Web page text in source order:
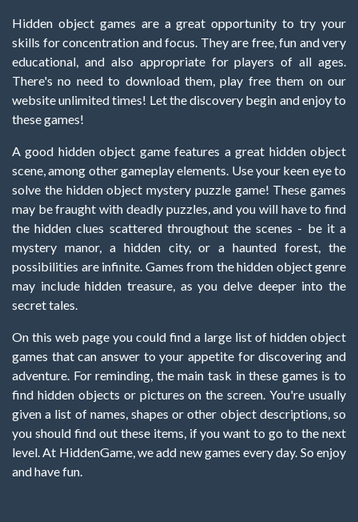
Hidden object games are a great opportunity to try your
skills for concentration and focus. They are free, fun and very
educational, and also appropriate for players of all ages.
There's no need to download them, play free them on our
website unlimited times! Let the discovery begin and enjoy to
these games!
A good hidden object game features a great hidden object
scene, among other gameplay elements. Use your keen eye to
solve the hidden object mystery puzzle game! These games
may be fraught with deadly puzzles, and you will have to find
the hidden clues scattered throughout the scenes - be it a
mystery manor, a hidden city, or a haunted forest, the
possibilities are infinite. Games from the hidden object genre
may include hidden treasure, as you delve deeper into the
secret tales.
On this web page you could find a large list of hidden object
games that can answer to your appetite for discovering and
adventure. For reminding, the main task in these games is to
find hidden objects or pictures on the screen. You're usually
given a list of names, shapes or other object descriptions, so
you should find out these items, if you want to go to the next
level. At HiddenGame, we add new games every day. So enjoy
and have fun.